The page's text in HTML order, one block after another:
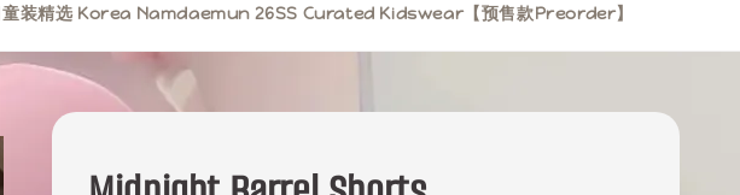
装精选 Korea Namdaemun 26SS Curated Kidswear【预售款Preorder】